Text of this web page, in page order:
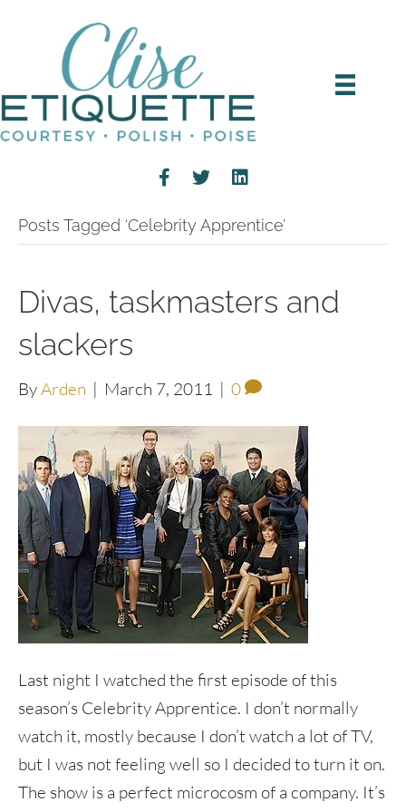
Posts Tagged ‘Celebrity Apprentice’
Divas, taskmasters and
slackers
ByArden | March 7, 2011 | 0
Last night I watched the first episode of this
season’s Celebrity Apprentice. I don’t normally
watch it, mostly because I don’t watch a lot of TV,
but I was not feeling well so I decided to turn it on.
The show is a perfect microcosm of a company. It’s